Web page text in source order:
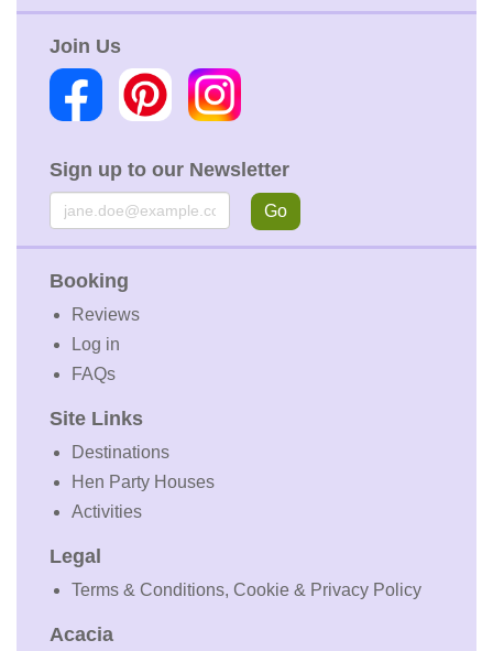
Join Us
Sign up to our Newsletter
Email Go
Booking
Reviews
Log in
FAQs
Site Links
Destinations
Hen Party Houses
Activities
Legal
Terms & Conditions, Cookie & Privacy Policy
Acacia